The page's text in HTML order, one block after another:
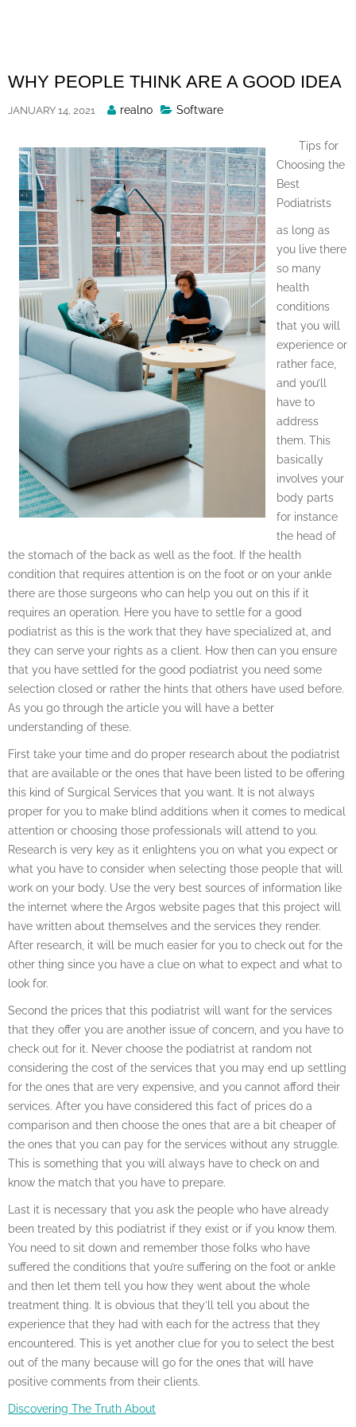
WHY PEOPLE THINK ARE A GOOD IDEA
JANUARY 14, 2021
Posted
realno Software
Tips for
Choosing the
Best
Podiatrists
as long as
you live there
so many
health
conditions
that you will
experience or
rather face,
and you’ll
have to
address
them. This
basically
involves your
body parts
for instance
the head of
the stomach of the back as well as the foot. If the health
condition that requires attention is on the foot or on your ankle
there are those surgeons who can help you out on this if it
requires an operation. Here you have to settle for a good
podiatrist as this is the work that they have specialized at, and
they can serve your rights as a client. How then can you ensure
that you have settled for the good podiatrist you need some
selection closed or rather the hints that others have used before.
As you go through the article you will have a better
understanding of these.
First take your time and do proper research about the podiatrist
that are available or the ones that have been listed to be offering
this kind of Surgical Services that you want. It is not always
proper for you to make blind additions when it comes to medical
attention or choosing those professionals will attend to you.
Research is very key as it enlightens you on what you expect or
what you have to consider when selecting those people that will
work on your body. Use the very best sources of information like
the internet where the Argos website pages that this project will
have written about themselves and the services they render.
After research, it will be much easier for you to check out for the
other thing since you have a clue on what to expect and what to
look for.
Second the prices that this podiatrist will want for the services
that they offer you are another issue of concern, and you have to
check out for it. Never choose the podiatrist at random not
considering the cost of the services that you may end up settling
for the ones that are very expensive, and you cannot afford their
services. After you have considered this fact of prices do a
comparison and then choose the ones that are a bit cheaper of
the ones that you can pay for the services without any struggle.
This is something that you will always have to check on and
know the match that you have to prepare.
Last it is necessary that you ask the people who have already
been treated by this podiatrist if they exist or if you know them.
You need to sit down and remember those folks who have
suffered the conditions that you’re suffering on the foot or ankle
and then let them tell you how they went about the whole
treatment thing. It is obvious that they’ll tell you about the
experience that they had with each for the actress that they
encountered. This is yet another clue for you to select the best
out of the many because will go for the ones that will have
positive comments from their clients.
Discovering The Truth About